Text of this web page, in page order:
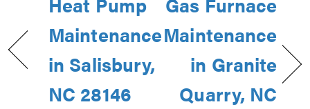
Maintenance
in Salisbury,
NC 28146
Maintenance
in Granite
Quarry, NC